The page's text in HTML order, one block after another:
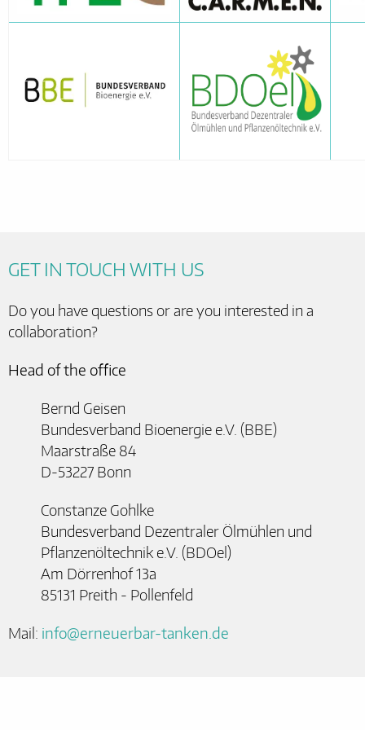
GET IN TOUCH WITH US
Do you have questions or are you interested in a
collaboration?
Head of the office
Bernd Geisen
Bundesverband Bioenergie e.V. (BBE)
Maarstraße 84
D-53227 Bonn
Constanze Gohlke
Bundesverband Dezentraler Ölmühlen und
Pflanzenöltechnik e.V. (BDOel)
Am Dörrenhof 13a
85131 Preith - Pollenfeld
Mail: info@erneuerbar-tanken.de